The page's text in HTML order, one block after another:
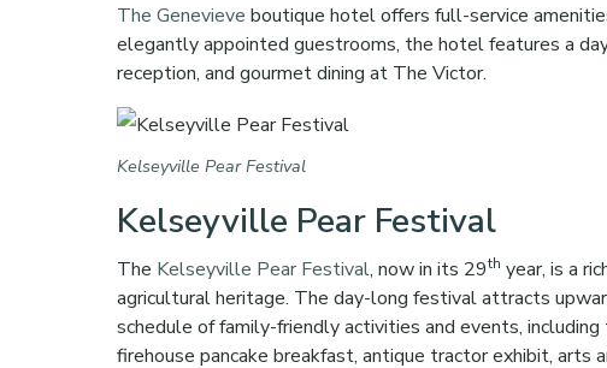
The Genevieve boutique hotel offers full-service
elegantly appointed guestrooms, the hotel features a
reception, and gourmet dining at The Victor.
Kelseyville Pear Festival
Kelseyville Pear Festival
The Kelseyville Pear Festival, now in its 29th year, is a
agricultural heritage. The day-long festival attracts
schedule of family-friendly activities and events,
firehouse pancake breakfast, antique tractor exhibit,